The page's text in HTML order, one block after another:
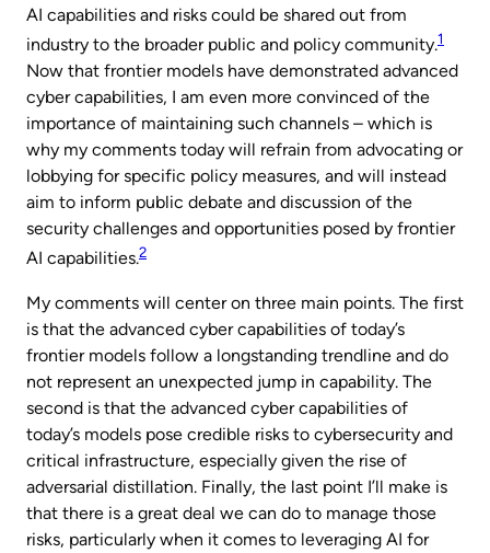
AI capabilities and risks could be shared out from
industry to the broader public and policy community.1
Now that frontier models have demonstrated advanced
cyber capabilities, I am even more convinced of the
importance of maintaining such channels – which is
why my comments today will refrain from advocating or
lobbying for specific policy measures, and will instead
aim to inform public debate and discussion of the
security challenges and opportunities posed by frontier
AI capabilities.2
My comments will center on three main points. The first
is that the advanced cyber capabilities of today’s
frontier models follow a longstanding trendline and do
not represent an unexpected jump in capability. The
second is that the advanced cyber capabilities of
today’s models pose credible risks to cybersecurity and
critical infrastructure, especially given the rise of
adversarial distillation. Finally, the last point I’ll make is
that there is a great deal we can do to manage those
risks, particularly when it comes to leveraging AI for